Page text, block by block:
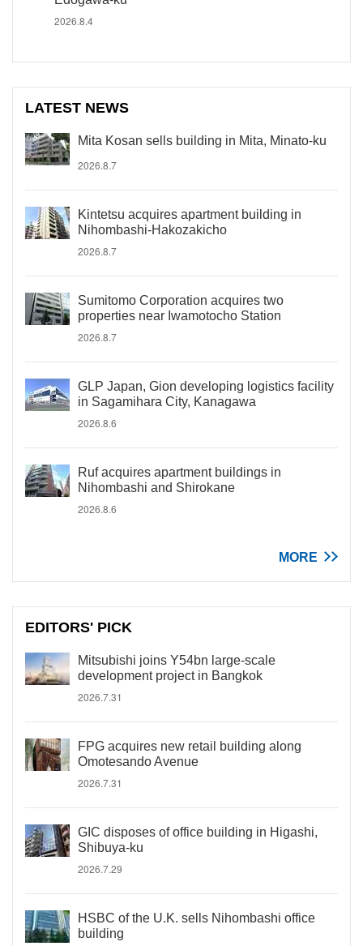
2026.8.4
LATEST NEWS
Mita Kosan sells building in Mita, Minato-ku
2026.8.7
Kintetsu acquires apartment building in
Nihombashi-Hakozakicho
2026.8.7
Sumitomo Corporation acquires two
properties near Iwamotocho Station
2026.8.7
GLP Japan, Gion developing logistics facility
in Sagamihara City, Kanagawa
2026.8.6
Ruf acquires apartment buildings in
Nihombashi and Shirokane
2026.8.6
MORE
EDITORS' PICK
Mitsubishi joins Y54bn large-scale
development project in Bangkok
2026.7.31
FPG acquires new retail building along
Omotesando Avenue
2026.7.31
GIC disposes of office building in Higashi,
Shibuya-ku
2026.7.29
HSBC of the U.K. sells Nihombashi office
building